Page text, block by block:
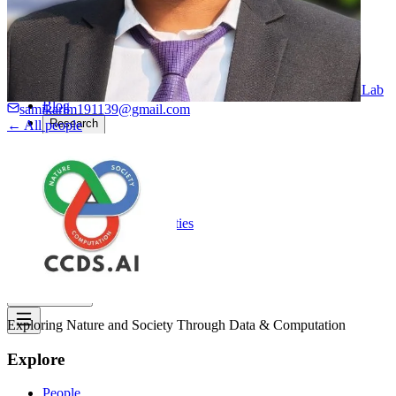
Computational Biology
Industry Partnership & Training
Women in Science & Engineering
Next-gen Embedded SysTems
Medical Imaging Research & Analysis
Biomedical Instrumentation and Signal Processing Lab
Blog
Research
Projects
Publications
Computing Facilities
Courses
News
samikarim191139@gmail.com
← All people
Exploring Nature and Society Through Data & Computation
Explore